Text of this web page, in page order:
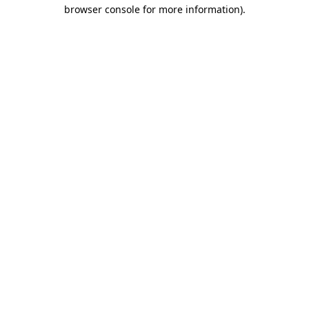
browser console for more information).